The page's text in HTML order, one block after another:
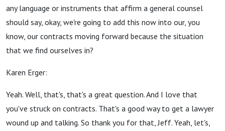
any language or instruments that affirm a general counsel
should say, okay, we're going to add this now into our, you
know, our contracts moving forward because the situation
that we find ourselves in?
Karen Erger:
Yeah. Well, that's, that's a great question. And I love that
you've struck on contracts. That's a good way to get a lawyer
wound up and talking. So thank you for that, Jeff. Yeah, let's,